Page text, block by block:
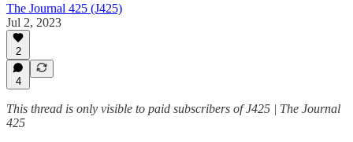
The Journal 425 (J425)
Jul 2, 2023
2
4
This thread is only visible to paid subscribers of J425 | The Journal
425